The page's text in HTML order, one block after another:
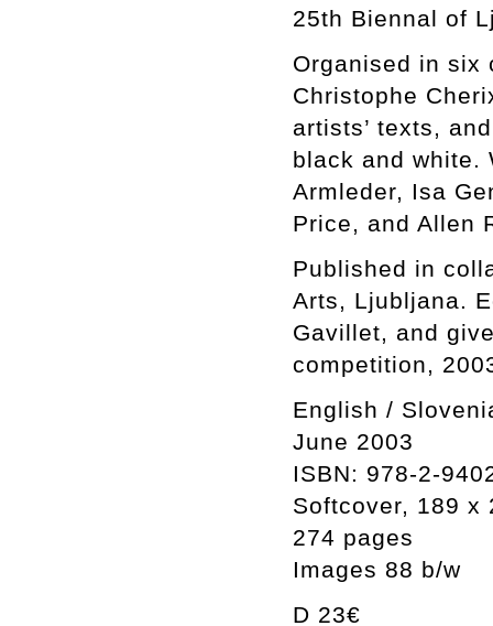
25th Biennal of
Organised in six
Christophe
artists’ texts,
black and white.
Armleder, Isa
Price, and Allen
Published in
Arts, Ljubljana.
Gavillet, and
competition,
English /
June 2003
ISBN: 978-2-
Softcover, 189 x
274 pages
Images 88 b/w
D 23€